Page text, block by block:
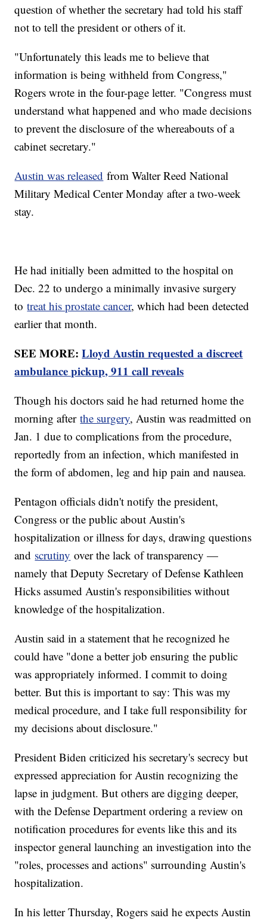
question of whether the secretary had told his staff
not to tell the president or others of it.
"Unfortunately this leads me to believe that
information is being withheld from Congress,"
Rogers wrote in the four-page letter. "Congress must
understand what happened and who made decisions
to prevent the disclosure of the whereabouts of a
cabinet secretary."
Austin was released from Walter Reed National
Military Medical Center Monday after a two-week
stay.
He had initially been admitted to the hospital on
Dec. 22 to undergo a minimally invasive surgery
totreat his prostate cancer, which had been detected
earlier that month.
SEE MORE:Lloyd Austin requested a discreet
ambulance pickup, 911 call reveals
Though his doctors said he had returned home the
morning afterthe surgery, Austin was readmitted on
Jan. 1 due to complications from the procedure,
reportedly from an infection, which manifested in
the form of abdomen, leg and hip pain and nausea.
Pentagon officials didn't notify the president,
Congress or the public about Austin's
hospitalization or illness for days, drawing questions
and scrutiny over the lack of transparency —
namely that Deputy Secretary of Defense Kathleen
Hicks assumed Austin's responsibilities without
knowledge of the hospitalization.
Austin said in a statement that he recognized he
could have "done a better job ensuring the public
was appropriately informed. I commit to doing
better. But this is important to say: This was my
medical procedure, and I take full responsibility for
my decisions about disclosure."
President Biden criticized his secretary's secrecy but
expressed appreciation for Austin recognizing the
lapse in judgment. But others are digging deeper,
with the Defense Department ordering a review on
notification procedures for events like this and its
inspector general launching an investigation into the
"roles, processes and actions" surrounding Austin's
hospitalization.
In his letter Thursday, Rogers said he expects Austin